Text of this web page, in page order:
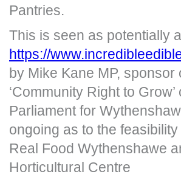
Pantries.
This is seen as potentially
https://
by Mike Kane MP,
‘Community Right to
Parliament for
ongoing as to the
Real Food Wythenshawe
Horticultural Centre